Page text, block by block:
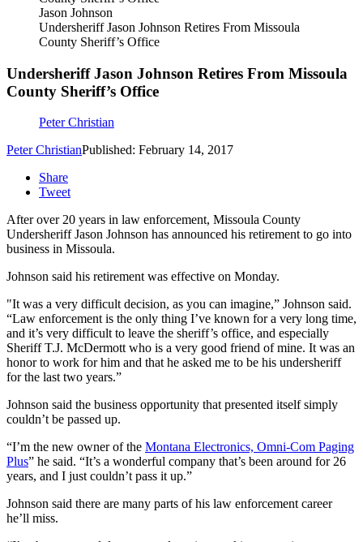
Jason Johnson
Undersheriff Jason Johnson Retires From Missoula
County Sheriff’s Office
Undersheriff Jason Johnson Retires From Missoula
County Sheriff’s Office
Peter Christian
Peter ChristianPublished: February 14, 2017
Share
Tweet
After over 20 years in law enforcement, Missoula County
Undersheriff Jason Johnson has announced his retirement to go into
business in Missoula.
Johnson said his retirement was effective on Monday.
"It was a very difficult decision, as you can imagine,” Johnson said.
“Law enforcement is the only thing I’ve known for a very long time,
and it’s very difficult to leave the sheriff’s office, and especially
Sheriff T.J. McDermott who is a very good friend of mine. It was an
honor to work for him and that he asked me to be his undersheriff
for the last two years.”
Johnson said the business opportunity that presented itself simply
couldn’t be passed up.
“I’m the new owner of the Montana Electronics, Omni-Com Paging
Plus” he said. “It’s a wonderful company that’s been around for 26
years, and I just couldn’t pass it up.”
Johnson said there are many parts of his law enforcement career
he’ll miss.